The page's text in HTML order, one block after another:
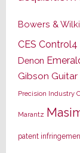
Bowers &
CES Control4
Denon
Gibson Guitar
Precision Industry
Marantz
patent